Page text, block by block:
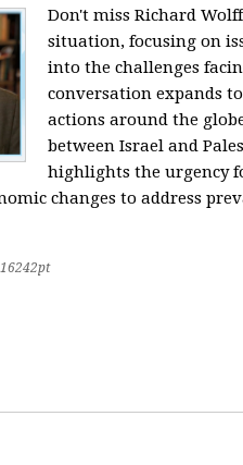
Don't miss Richard
situation, focusing on
into the challenges
conversation expands
actions around the
between Israel and
highlights the urgency
changes to address
16242pt